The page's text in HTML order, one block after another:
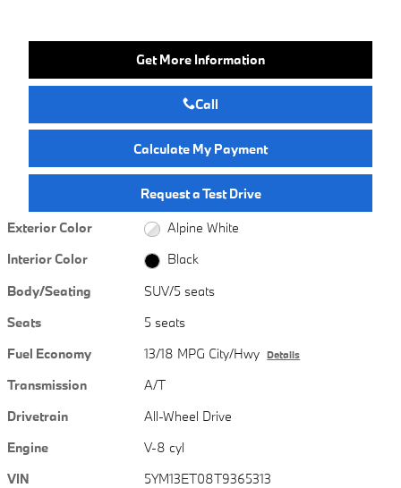
Get More Information
Call
Calculate My Payment
Request a Test Drive
Exterior Color
Alpine White
Interior Color
Black
Body/Seating
SUV/5 seats
Seats
5 seats
Fuel Economy
13/18 MPG City/Hwy Details
Transmission
A/T
Drivetrain
All-Wheel Drive
Engine
V-8 cyl
VIN
5YM13ET08T9365313